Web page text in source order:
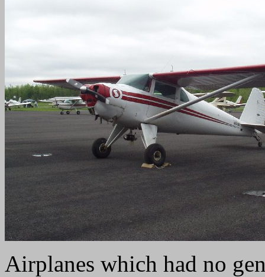
Airplanes which had no